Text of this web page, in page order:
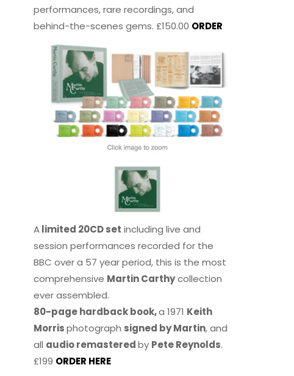
performances, rare recordings, and
behind-the-scenes gems. £150.00 ORDER
Alimited 20CD set including live and
session performances recorded for the
BBC over a 57 year period, this is the most
comprehensive Martin Carthycollection
ever assembled.
80-page hardback book,a 1971 Keith
Morrisphotograph signed by Martin, and
all audio remasteredby Pete Reynolds.
£199 ORDER HERE